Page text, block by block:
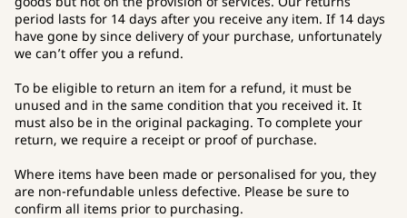
period lasts for 14 days after you receive any item. If 14 days
have gone by since delivery of your purchase, unfortunately
we can’t offer you a refund.
To be eligible to return an item for a refund, it must be
unused and in the same condition that you received it. It
must also be in the original packaging. To complete your
return, we require a receipt or proof of purchase.
Where items have been made or personalised for you, they
are non-refundable unless defective. Please be sure to
confirm all items prior to purchasing.